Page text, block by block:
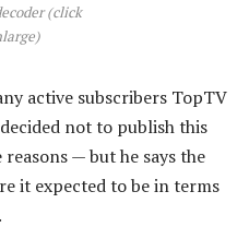
(click
active subscribers TopTV
not to publish this
— but he says the
it expected to be in terms